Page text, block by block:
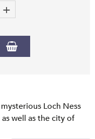
Loch Ness
well as the city of